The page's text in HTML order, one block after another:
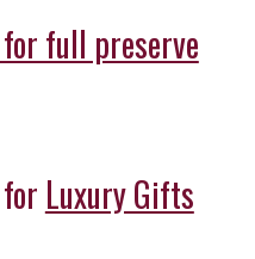
full preserve
Luxury Gifts